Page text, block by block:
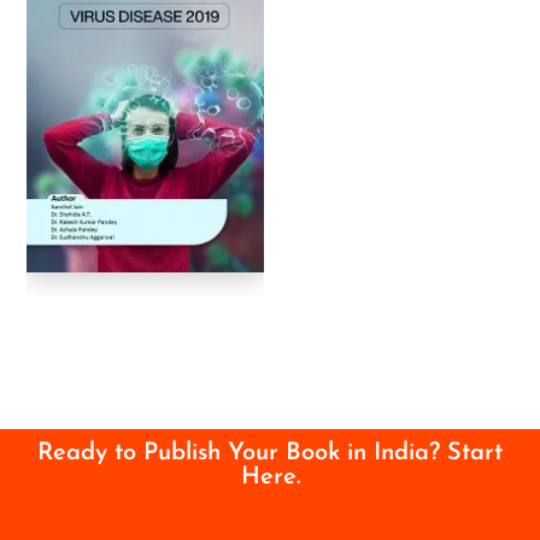
Ready to Publish Your Book in India? Start
Here.